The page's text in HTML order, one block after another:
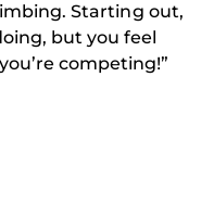
Starting out,
but you feel
competing!”